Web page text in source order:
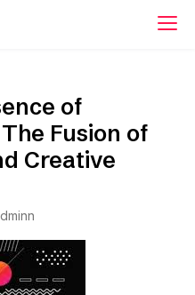
of
Fusion of
Creative